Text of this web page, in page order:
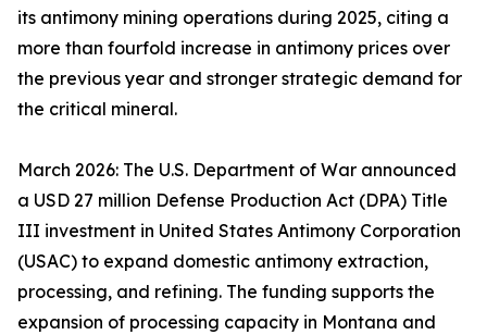
its antimony mining operations during 2025, citing a
more than fourfold increase in antimony prices over
the previous year and stronger strategic demand for
the critical mineral.
March 2026: The U.S. Department of War announced
a USD 27 million Defense Production Act (DPA) Title
III investment in United States Antimony Corporation
(USAC) to expand domestic antimony extraction,
processing, and refining. The funding supports the
expansion of processing capacity in Montana and